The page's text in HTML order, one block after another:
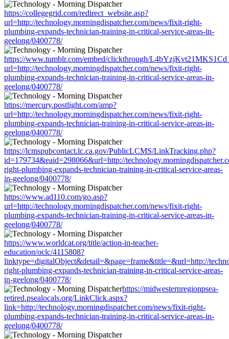
https://collegegrid.com/redirect_website.asp?
url=http://technology.morningdispatcher.com/news/fixit-right-
plumbing-expands-technician-training-in-critical-service-areas-in-
geelong/0400778/
https://www.tumblr.com/embed/clickthrough/
url=http://technology.morningdispatcher.com/news/fixit-right-
plumbing-expands-technician-training-in-critical-service-areas-in-
geelong/0400778/
https://mercury.postlight.com/amp?
url=http://technology.morningdispatcher.com/news/fixit-right-
plumbing-expands-technician-training-in-critical-service-areas-in-
geelong/0400778/
https://lcmspubcontact.lc.ca.gov/PublicLCMS/LinkTracking.php?
id=179734&eaid=298066&url=http://
right-plumbing-expands-technician-training-in-critical-service-areas-
in-geelong/0400778/
https://www.ad110.com/go.asp?
url=http://technology.morningdispatcher.com/news/fixit-right-
plumbing-expands-technician-training-in-critical-service-areas-in-
geelong/0400778/
https://www.worldcat.org/title/action-in-teacher-
education/oclc/4115808?
linktype=digitalObject&detail=&page=frame&title=&url=http://
right-plumbing-expands-technician-training-in-critical-service-areas-
in-geelong/0400778/
https://midwesternregionpsea-
retired.psealocals.org/LinkClick.aspx?
link=http://technology.morningdispatcher.com/news/fixit-right-
plumbing-expands-technician-training-in-critical-service-areas-in-
geelong/0400778/